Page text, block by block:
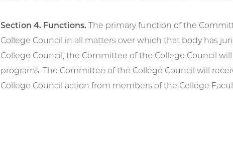
Section 4. Functions. The primary function of the
College Council in all matters over which that body has
College Council, the Committee of the College Council
programs. The Committee of the College Council will
College Council action from members of the College